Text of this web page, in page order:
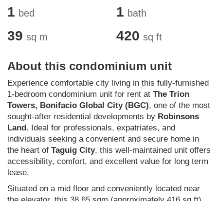
1 bed 1 bath
39 sq m 420 sq ft
About this condominium unit
Experience comfortable city living in this fully-furnished
1-bedroom condominium unit for rent at The Trion
Towers, Bonifacio Global City (BGC), one of the most
sought-after residential developments by Robinsons
Land. Ideal for professionals, expatriates, and
individuals seeking a convenient and secure home in
the heart of Taguig City, this well-maintained unit offers
accessibility, comfort, and excellent value for long term
lease.
Situated on a mid floor and conveniently located near